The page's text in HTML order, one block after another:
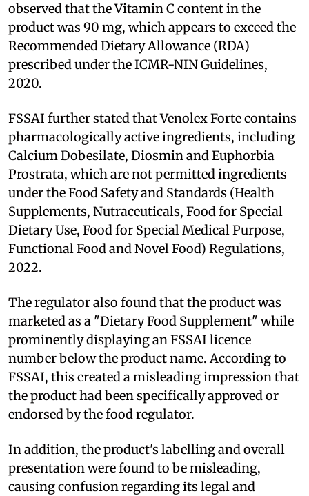
observed that the Vitamin C content in the
product was 90 mg, which appears to exceed the
Recommended Dietary Allowance (RDA)
prescribed under the ICMR-NIN Guidelines,
2020.
FSSAI further stated that Venolex Forte contains
pharmacologically active ingredients, including
Calcium Dobesilate, Diosmin and Euphorbia
Prostrata, which are not permitted ingredients
under the Food Safety and Standards (Health
Supplements, Nutraceuticals, Food for Special
Dietary Use, Food for Special Medical Purpose,
Functional Food and Novel Food) Regulations,
2022.
The regulator also found that the product was
marketed as a "Dietary Food Supplement" while
prominently displaying an FSSAI licence
number below the product name. According to
FSSAI, this created a misleading impression that
the product had been specifically approved or
endorsed by the food regulator.
In addition, the product's labelling and overall
presentation were found to be misleading,
causing confusion regarding its legal and